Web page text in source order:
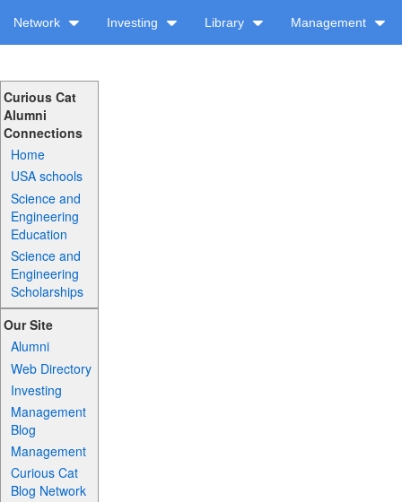
Network Investing Library Management
Curious Cat
Alumni
Connections
Home
USA schools
Science and
Engineering
Education
Science and
Engineering
Scholarships
Our Site
Alumni
Web Directory
Investing
Management
Blog
Management
Curious Cat
Blog Network